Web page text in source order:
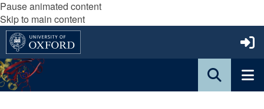
Pause animated content
Skip to main content